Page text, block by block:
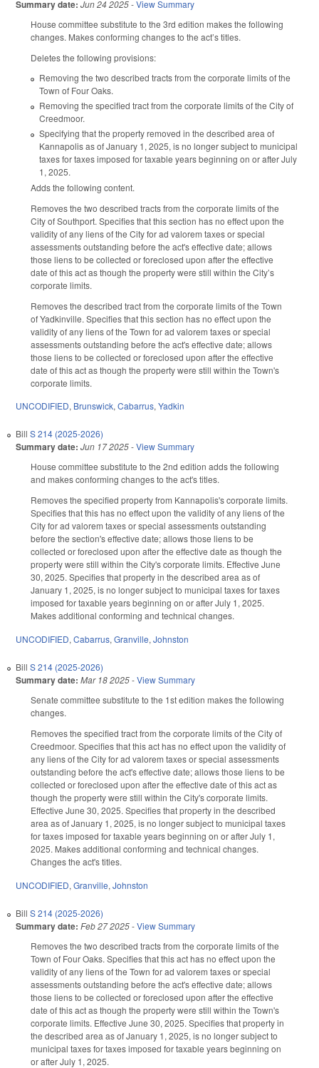
Summary date: Jun 24 2025-View Summary
House committee substitute to the 3rd edition makes the following
changes. Makes conforming changes to the act’s titles.
Deletes the following provisions:
Removing the two described tracts from the corporate limits of the
Town of Four Oaks.
Removing the specified tract from the corporate limits of the City of
Creedmoor.
Specifying that the property removed in the described area of
Kannapolis as of January 1, 2025, is no longer subject to municipal
taxes for taxes imposed for taxable years beginning on or after July
1, 2025.
Adds the following content.
Removes the two described tracts from the corporate limits of the
City of Southport. Specifies that this section has no effect upon the
validity of any liens of the City for ad valorem taxes or special
assessments outstanding before the act's effective date; allows
those liens to be collected or foreclosed upon after the effective
date of this act as though the property were still within the City’s
corporate limits.
Removes the described tract from the corporate limits of the Town
of Yadkinville. Specifies that this section has no effect upon the
validity of any liens of the Town for ad valorem taxes or special
assessments outstanding before the act's effective date; allows
those liens to be collected or foreclosed upon after the effective
date of this act as though the property were still within the Town's
corporate limits.
UNCODIFIED, Brunswick, Cabarrus, Yadkin
Bill S 214 (2025-2026)
Summary date: Jun 17 2025-View Summary
House committee substitute to the 2nd edition adds the following
and makes conforming changes to the act's titles.
Removes the specified property from Kannapolis's corporate limits.
Specifies that this has no effect upon the validity of any liens of the
City for ad valorem taxes or special assessments outstanding
before the section's effective date; allows those liens to be
collected or foreclosed upon after the effective date as though the
property were still within the City's corporate limits. Effective June
30, 2025. Specifies that property in the described area as of
January 1, 2025, is no longer subject to municipal taxes for taxes
imposed for taxable years beginning on or after July 1, 2025.
Makes additional conforming and technical changes.
UNCODIFIED, Cabarrus, Granville, Johnston
Bill S 214 (2025-2026)
Summary date: Mar 18 2025-View Summary
Senate committee substitute to the 1st edition makes the following
changes.
Removes the specified tract from the corporate limits of the City of
Creedmoor. Specifies that this act has no effect upon the validity of
any liens of the City for ad valorem taxes or special assessments
outstanding before the act's effective date; allows those liens to be
collected or foreclosed upon after the effective date of this act as
though the property were still within the City's corporate limits.
Effective June 30, 2025. Specifies that property in the described
area as of January 1, 2025, is no longer subject to municipal taxes
for taxes imposed for taxable years beginning on or after July 1,
2025. Makes additional conforming and technical changes.
Changes the act's titles.
UNCODIFIED, Granville, Johnston
Bill S 214 (2025-2026)
Summary date: Feb 27 2025-View Summary
Removes the two described tracts from the corporate limits of the
Town of Four Oaks. Specifies that this act has no effect upon the
validity of any liens of the Town for ad valorem taxes or special
assessments outstanding before the act's effective date; allows
those liens to be collected or foreclosed upon after the effective
date of this act as though the property were still within the Town's
corporate limits. Effective June 30, 2025. Specifies that property in
the described area as of January 1, 2025, is no longer subject to
municipal taxes for taxes imposed for taxable years beginning on
or after July 1, 2025.